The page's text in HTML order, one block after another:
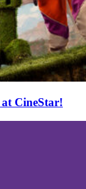
CineStar!